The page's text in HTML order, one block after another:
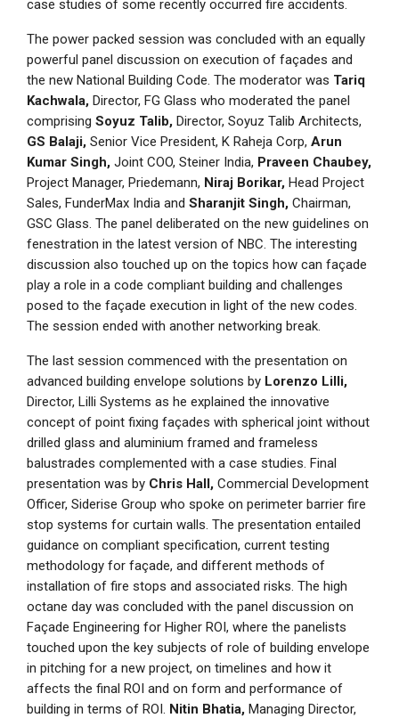
case studies of some recently occurred fire accidents.
The power packed session was concluded with an equally
powerful panel discussion on execution of façades and
the new National Building Code. The moderator was Tariq
Kachwala, Director, FG Glass who moderated the panel
comprising Soyuz Talib, Director, Soyuz Talib Architects,
GS Balaji, Senior Vice President, K Raheja Corp, Arun
Kumar Singh, Joint COO, Steiner India, Praveen Chaubey,
Project Manager, Priedemann, Niraj Borikar, Head Project
Sales, FunderMax India and Sharanjit Singh, Chairman,
GSC Glass. The panel deliberated on the new guidelines on
fenestration in the latest version of NBC. The interesting
discussion also touched up on the topics how can façade
play a role in a code compliant building and challenges
posed to the façade execution in light of the new codes.
The session ended with another networking break.
The last session commenced with the presentation on
advanced building envelope solutions by Lorenzo Lilli,
Director, Lilli Systems as he explained the innovative
concept of point fixing façades with spherical joint without
drilled glass and aluminium framed and frameless
balustrades complemented with a case studies. Final
presentation was by Chris Hall, Commercial Development
Officer, Siderise Group who spoke on perimeter barrier fire
stop systems for curtain walls. The presentation entailed
guidance on compliant specification, current testing
methodology for façade, and different methods of
installation of fire stops and associated risks. The high
octane day was concluded with the panel discussion on
Façade Engineering for Higher ROI, where the panelists
touched upon the key subjects of role of building envelope
in pitching for a new project, on timelines and how it
affects the final ROI and on form and performance of
building in terms of ROI. Nitin Bhatia, Managing Director,